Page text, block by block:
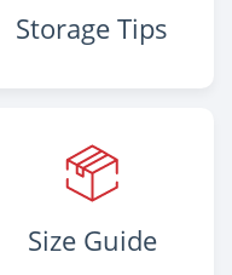
Storage Tips
Size Guide